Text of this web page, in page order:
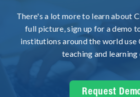
There's a lot more to learn about
full picture, sign up for a demo
institutions around the world use
teaching and learning
Request